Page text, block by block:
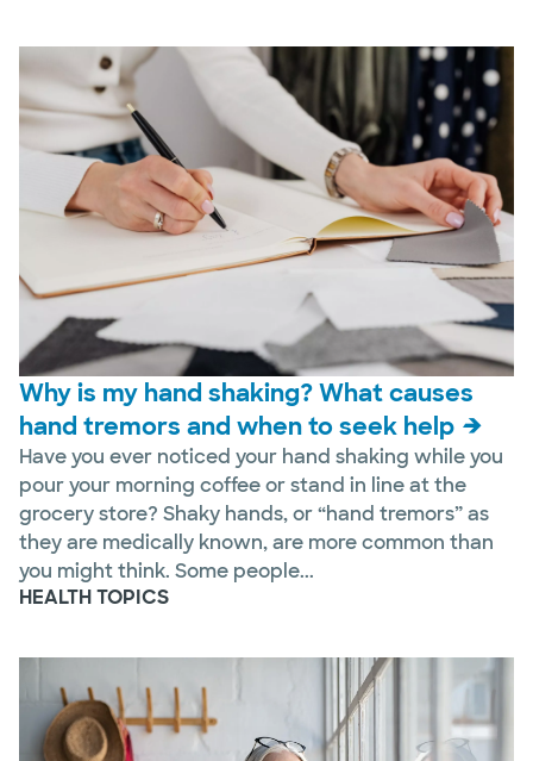
Why is my hand shaking? What causes
hand tremors and when to seek help
Have you ever noticed your hand shaking while you
pour your morning coffee or stand in line at the
grocery store? Shaky hands, or “hand tremors” as
they are medically known, are more common than
you might think. Some people...
HEALTH TOPICS